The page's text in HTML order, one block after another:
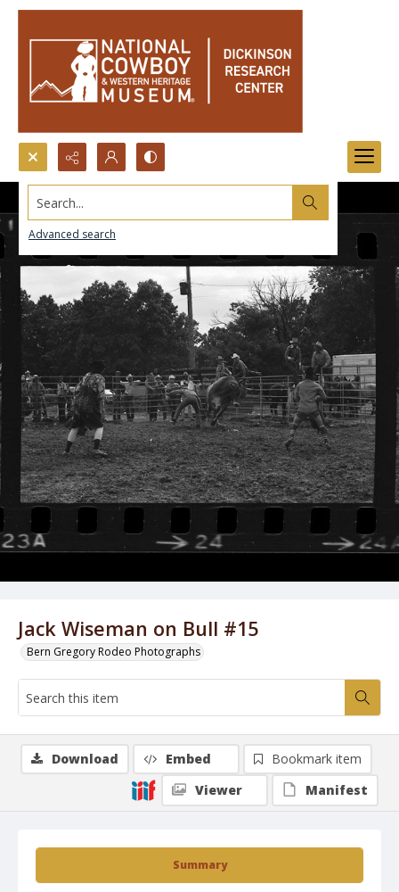
Search...
Advanced search
Jack Wiseman on Bull #15
Bern Gregory Rodeo Photographs
Summary
Download Embed
Bookmark item
Viewer
Manifest